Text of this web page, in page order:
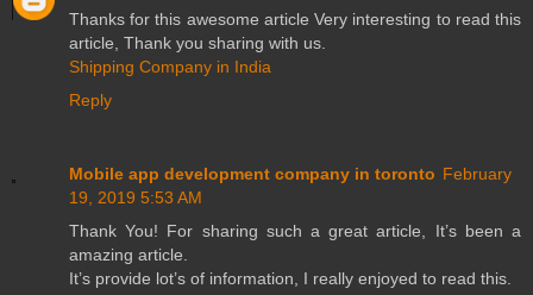
Thanks for this awesome article Very interesting to read this
article, Thank you sharing with us.
Shipping Company in India
Reply
Mobile app development company in toronto February
19, 2019 5:53 AM
Thank You! For sharing such a great article, It’s been a
amazing article.
It’s provide lot’s of information, I really enjoyed to read this.